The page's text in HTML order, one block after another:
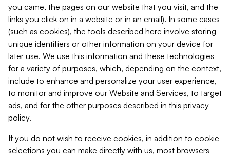
you came, the pages on our website that you visit, and the
links you click on in a website or in an email). In some cases
(such as cookies), the tools described here involve storing
unique identifiers or other information on your device for
later use. We use this information and these technologies
for a variety of purposes, which, depending on the context,
include to enhance and personalize your user experience,
to monitor and improve our Website and Services, to target
ads, and for the other purposes described in this privacy
policy.
If you do not wish to receive cookies, in addition to cookie
selections you can make directly with us, most browsers